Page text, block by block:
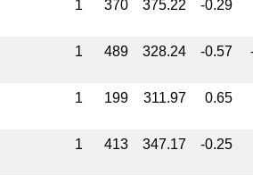
1 370 375.22 -0.29
1 489 328.24 -0.57
1 199 311.97 0.65
1 413 347.17 -0.25